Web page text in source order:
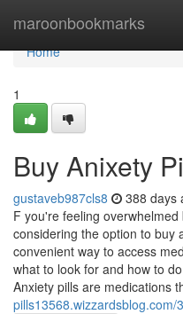
maroonbookmarks
Home
Home
1
Buy Anixety
gustaveb987cls8 388 days
F you're feeling
considering the option to buy
convenient way to access
what to look for and how to
Anxiety pills are medications